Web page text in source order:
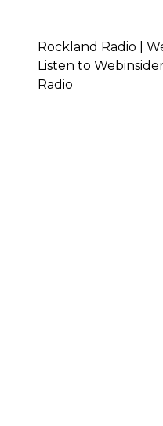
Rockland Radio |
Listen to
Radio